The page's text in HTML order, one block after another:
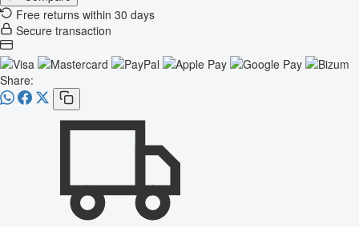
Free returns within 30 days
Secure transaction
Share: